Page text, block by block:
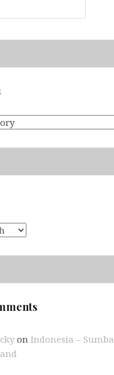
on Indonesia – Sumba